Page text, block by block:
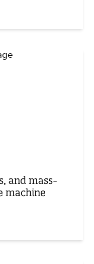
and mass-
machine